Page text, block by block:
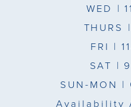
WED |
THURS
FRI |
SAT |
SUN-MON |
Availability